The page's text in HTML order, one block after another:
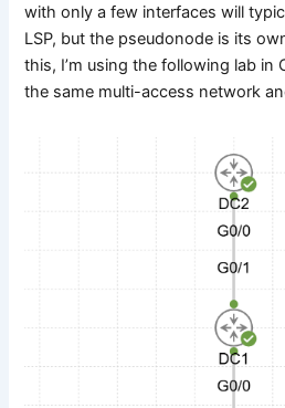
with only a few interfaces will
LSP, but the pseudonode is its
this, I’m using the following lab in
the same multi-access network